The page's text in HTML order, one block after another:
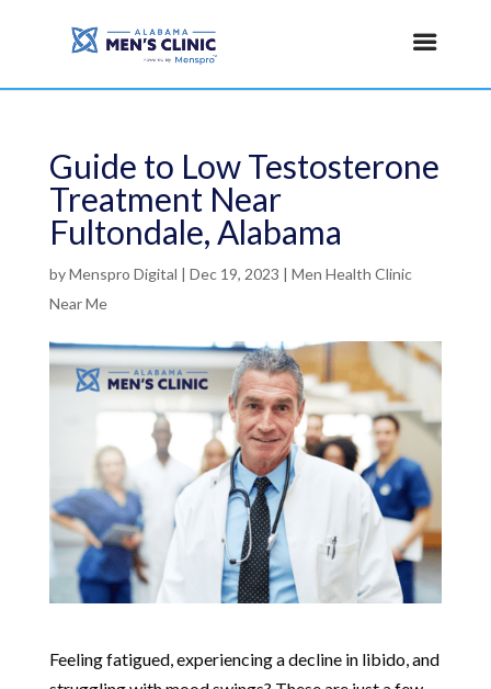
Guide to Low Testosterone
Treatment Near
Fultondale, Alabama
byMenspro Digital | Dec 19, 2023 | Men Health Clinic
Near Me
Feeling fatigued, experiencing a decline in libido, and